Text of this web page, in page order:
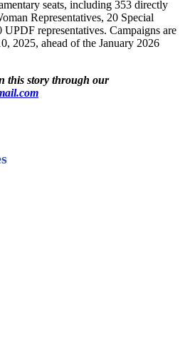
seats, including 353 directly
Representatives, 20 Special
UPDF representatives. Campaigns are
2025, ahead of the January 2026
this story through our